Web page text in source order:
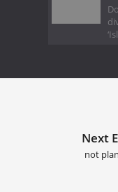
Next
not